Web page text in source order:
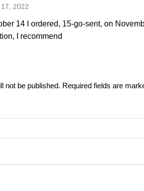
2022
14 I ordered, 15-go-sent, on
I recommend
not be published. Required fields are